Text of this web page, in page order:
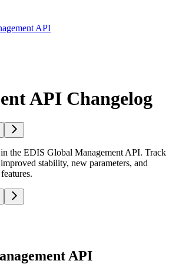
API
API Changelog
the EDIS Global Management API. Track
stability, new parameters, and
API